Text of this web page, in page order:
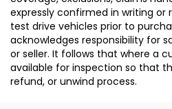
expressly confirmed in writing
test drive vehicles prior to
acknowledges responsibility for
or seller. It follows that where a
available for inspection so that
refund, or unwind process.